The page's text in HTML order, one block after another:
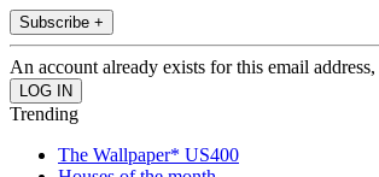
Subscribe +
An account already exists for this email
Trending
The Wallpaper* US400